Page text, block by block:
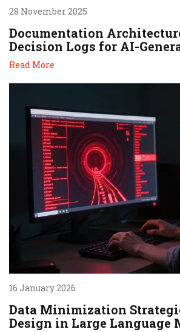
28 November 2025
Documentation
Decision Logs for AI-
Read More
16 January 2026
Data Minimization
Design in Large Language